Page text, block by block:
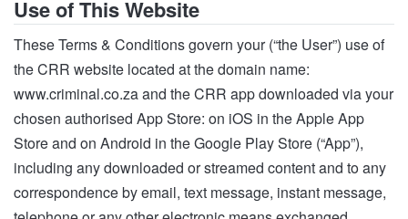
Use of This Website
These Terms & Conditions govern your (“the User”) use of
the CRR website located at the domain name:
www.criminal.co.za and the CRR app downloaded via your
chosen authorised App Store: on iOS in the Apple App
Store and on Android in the Google Play Store (“App”),
including any downloaded or streamed content and to any
correspondence by email, text message, instant message,